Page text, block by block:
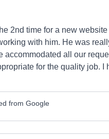
2nd time for a new
with him. He was
accommodated all our
for the quality job.
from Google